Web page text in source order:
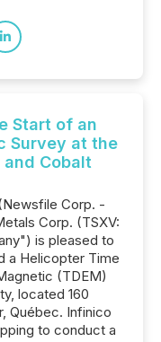
Start of an
Survey at the
Cobalt
Corp. -
Corp. (TSXV:
is pleased to
a Helicopter Time
(TDEM)
located 160
Québec. Infinico
to conduct a